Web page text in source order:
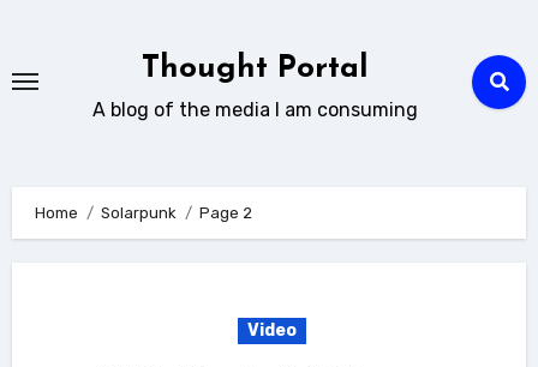
content
Thought Portal
A blog of the media I am consuming
Home Solarpunk Page 2
Video